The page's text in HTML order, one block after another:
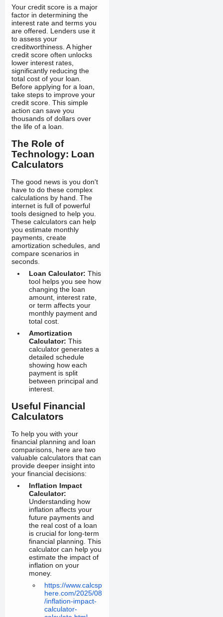
Your credit score is a major
factor in determining the
interest rate and terms you
are offered. Lenders use it
to assess your
creditworthiness. A higher
credit score often unlocks
lower interest rates,
significantly reducing the
total cost of your loan.
Before applying for a loan,
take steps to improve your
credit score. This simple
action can save you
thousands of dollars over
the life of a loan.
The Role of
Technology: Loan
Calculators
The good news is you don't
have to do these complex
calculations by hand. The
internet is full of powerful
tools designed to help you.
These calculators can help
you estimate monthly
payments, create
amortization schedules, and
compare scenarios in
seconds.
Loan Calculator: This
tool helps you see how
changing the loan
amount, interest rate,
or term affects your
monthly payment and
total cost.
Amortization
Calculator: This
calculator generates a
detailed schedule
showing how each
payment is split
between principal and
interest.
Useful Financial
Calculators
To help you with your
financial planning and loan
comparisons, here are two
valuable calculators that can
provide deeper insight into
your financial decisions:
Inflation Impact
Calculator:
Understanding how
inflation affects your
future payments and
the real cost of a loan
is crucial for long-term
financial planning. This
calculator can help you
estimate the impact of
inflation on your
money.
https://www.calcsp
here.com/2025/08
/inflation-impact-
calculator-